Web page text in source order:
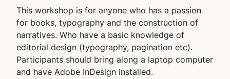
This workshop is for anyone who has a passion
for books, typography and the construction of
narratives. Who have a basic knowledge of
editorial design (typography, pagination etc).
Participants should bring along a laptop computer
and have Adobe InDesign installed.